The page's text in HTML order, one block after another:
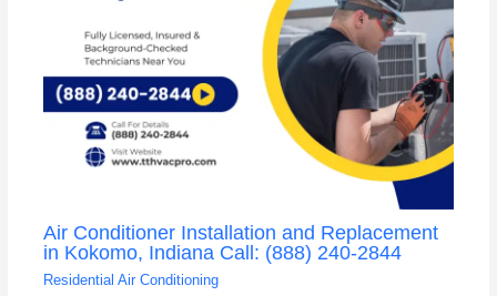
Air Conditioner Installation and Replacement
in Kokomo, Indiana Call: (888) 240-2844
Residential Air Conditioning